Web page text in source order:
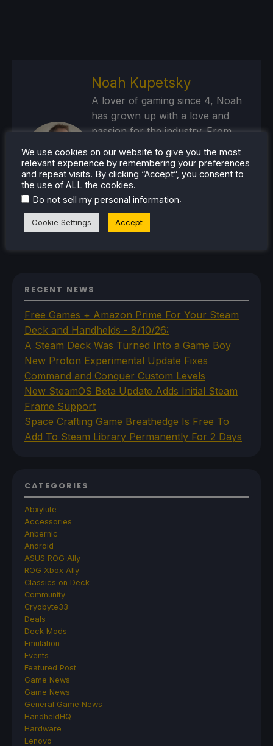
Noah Kupetsky
A lover of gaming since 4, Noah
has grown up with a love and
passion for the industry. From
there, he started to travel a lot
and develop a joy for handheld
and PC gaming. When the Steam
Deck released, it just all clicked.
RECENT NEWS
Free Games + Amazon Prime For Your Steam
Deck and Handhelds - 8/10/26:
A Steam Deck Was Turned Into a Game Boy
New Proton Experimental Update Fixes
Command and Conquer Custom Levels
New SteamOS Beta Update Adds Initial Steam
Frame Support
Space Crafting Game Breathedge Is Free To
Add To Steam Library Permanently For 2 Days
CATEGORIES
Abxylute
Accessories
Anbernic
Android
ASUS ROG Ally
ROG Xbox Ally
Classics on Deck
Community
Cryobyte33
Deals
Deck Mods
Emulation
Events
Featured Post
Game News
Game News
General Game News
HandheldHQ
Hardware
Lenovo
We use cookies on our website to give you the most
relevant experience by remembering your preferences
and repeat visits. By clicking “Accept”, you consent to
the use of ALL the cookies.
Do not sell my personal information.
Cookie Settings Accept